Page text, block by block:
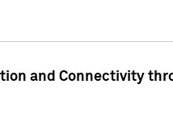
and Connectivity